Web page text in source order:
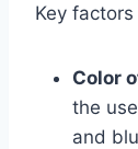
Key
Color
the
and